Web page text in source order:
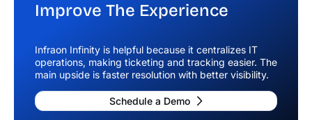
Improve The Experience
Infraon Infinity is helpful because it centralizes IT
operations, making ticketing and tracking easier. The
main upside is faster resolution with better visibility.
Schedule a Demo